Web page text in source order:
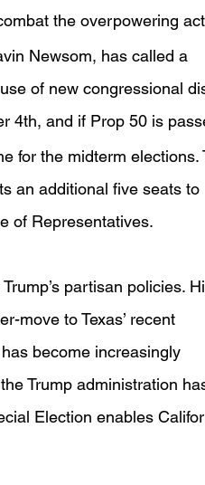
the overpowering
Newsom, has called a
of new congressional
4th, and if Prop 50 is
for the midterm elections.
an additional five seats to
of Representatives.
partisan policies.
move to Texas’ recent
become increasingly
Trump administration
Election enables